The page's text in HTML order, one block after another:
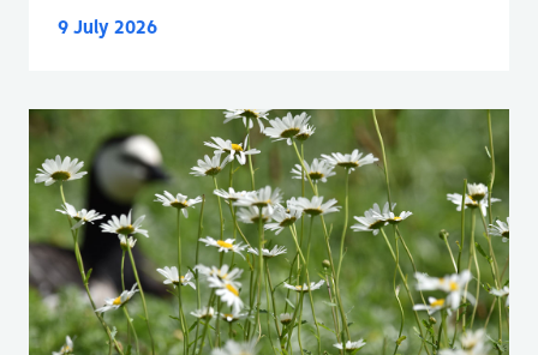
9 July 2026